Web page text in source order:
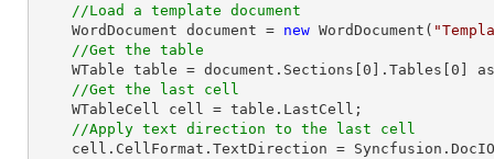
//Load a template document
    WordDocument document =
new WordDocument(
//Get the table
    WTable table = document.Sections[
0 ].Tables[ 0 ]
//Get the last cell
//Apply text direction to the last cell